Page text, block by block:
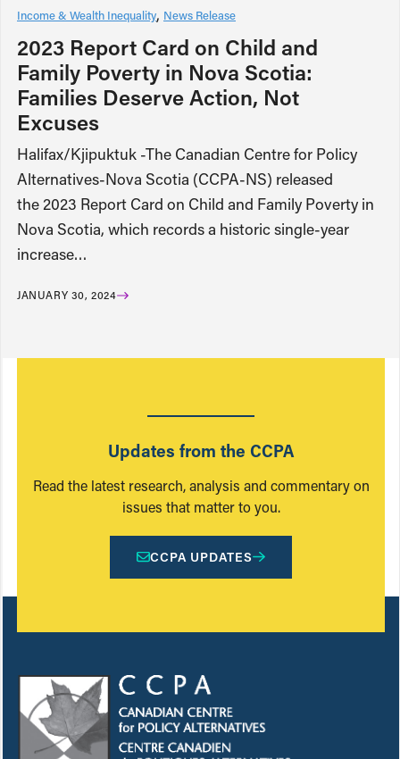
Income & Wealth Inequality News Release
2023 Report Card on Child and
Family Poverty in Nova Scotia:
Families Deserve Action, Not
Excuses
Halifax/Kjipuktuk -The Canadian Centre for Policy
Alternatives-Nova Scotia (CCPA-NS) released
the 2023 Report Card on Child and Family Poverty in
Nova Scotia, which records a historic single-year
increase…
JANUARY 30, 2024
Updates from the CCPA
Read the latest research, analysis and commentary on
issues that matter to you.
CCPA UPDATES